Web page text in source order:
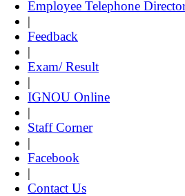
Employee Telephone
|
Feedback
|
Exam/ Result
|
IGNOU Online
|
Staff Corner
|
Facebook
|
Contact Us